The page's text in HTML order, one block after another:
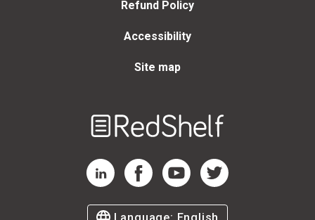
Refund Policy
Accessibility
Site map
RedShelf LinkedIn Page
RedShelf Facebook Page
RedShelf YouTube Page
RedShelf Twitter Page
Language: English